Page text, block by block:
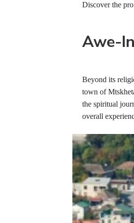
Discover the
Awe-
Beyond its
town of
the spiritual
overall